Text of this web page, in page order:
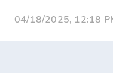
04/18/2025, 12:18